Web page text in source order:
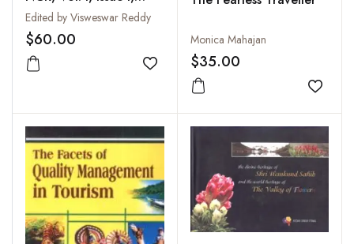
2010
Edited by Visweswar Reddy
$60.00
Add to wishlist
Monica Mahajan
$35.00
Add